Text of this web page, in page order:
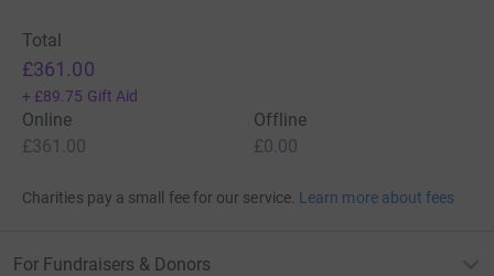
Total
£361.00
+ £89.75 Gift Aid
Online
£361.00
Offline
£0.00
Charities pay a small fee for our service. Learn more about fees
For Fundraisers & Donors